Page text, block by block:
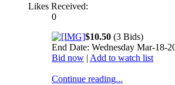
Likes Received:
0
$10.50 (3 Bids)
End Date: Wednesday Mar-18-
Bid now | Add to watch list
Continue reading...